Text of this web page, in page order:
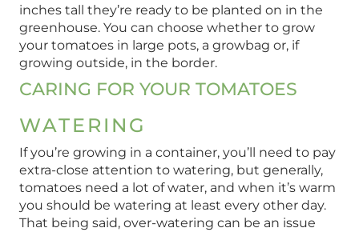
inches tall they’re ready to be planted on in the
greenhouse. You can choose whether to grow
your tomatoes in large pots, a growbag or, if
growing outside, in the border.
CARING FOR YOUR TOMATOES
WATERING
If you’re growing in a container, you’ll need to pay
extra-close attention to watering, but generally,
tomatoes need a lot of water, and when it’s warm
you should be watering at least every other day.
That being said, over-watering can be an issue